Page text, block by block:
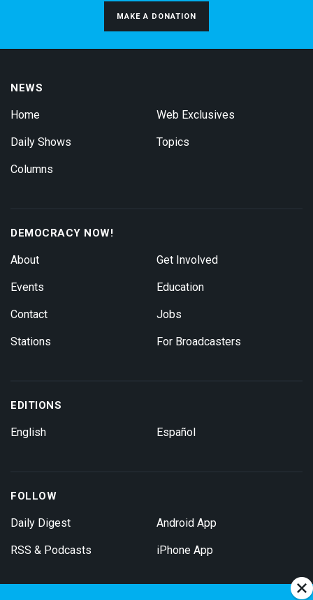
MAKE A DONATION
NEWS
Home
Daily Shows
Columns
Web Exclusives
Topics
DEMOCRACY NOW!
About
Events
Contact
Stations
Get Involved
Education
Jobs
For Broadcasters
EDITIONS
English Español
FOLLOW
Daily Digest
RSS & Podcasts
Android App
iPhone App